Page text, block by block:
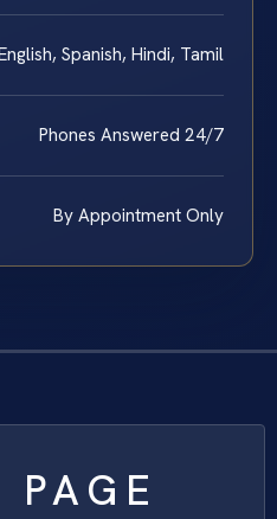
Spanish, Hindi, Tamil
Phones Answered 24/7
By Appointment Only